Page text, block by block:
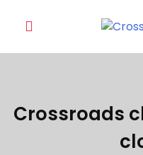
Crossroads